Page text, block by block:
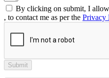
By clicking on submit, I
, to contact me as per the Privacy